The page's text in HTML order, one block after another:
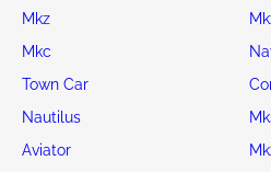
Mkz
Mkc
Town Car
Nautilus
Aviator